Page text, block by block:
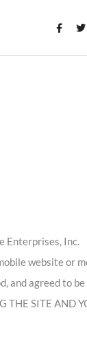
Enterprises, Inc.
website or
and agreed to be
THE SITE AND